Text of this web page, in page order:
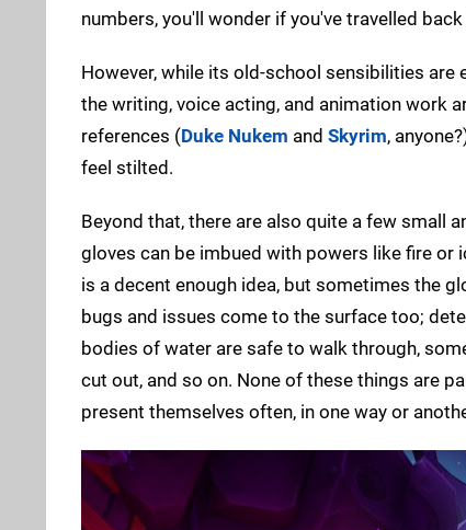
numbers, you'll wonder if you've travelled
However, while its old-school sensibilities are
the writing, voice acting, and animation work
references (Duke Nukem and Skyrim,
feel stilted.
Beyond that, there are also quite a few small
gloves can be imbued with powers like fire or
is a decent enough idea, but sometimes the
bugs and issues come to the surface too;
bodies of water are safe to walk through,
cut out, and so on. None of these things are
present themselves often, in one way or